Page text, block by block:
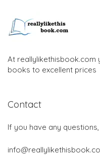
At reallylikethisbook.com
books to excellent prices
Contact
If you have any